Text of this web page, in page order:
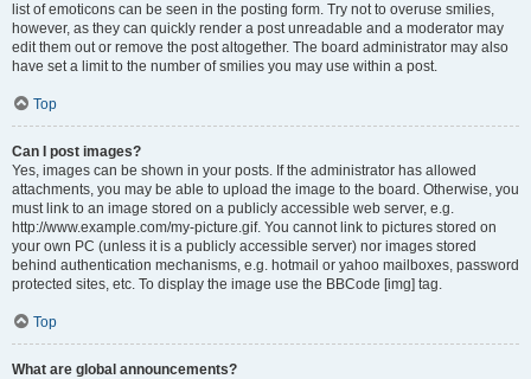
list of emoticons can be seen in the posting form. Try not to overuse smilies,
however, as they can quickly render a post unreadable and a moderator may
edit them out or remove the post altogether. The board administrator may also
have set a limit to the number of smilies you may use within a post.
Top
Can I post images?
Yes, images can be shown in your posts. If the administrator has allowed
attachments, you may be able to upload the image to the board. Otherwise, you
must link to an image stored on a publicly accessible web server, e.g.
http://www.example.com/my-picture.gif. You cannot link to pictures stored on
your own PC (unless it is a publicly accessible server) nor images stored
behind authentication mechanisms, e.g. hotmail or yahoo mailboxes, password
protected sites, etc. To display the image use the BBCode [img] tag.
Top
What are global announcements?